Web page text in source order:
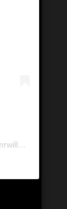
A post shared by Mr. Will Wong 📸 (@mrwillwong)